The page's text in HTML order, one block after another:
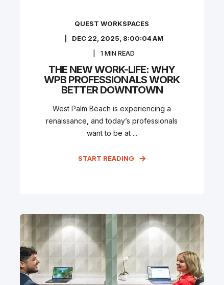
QUEST WORKSPACES
DEC 22, 2025, 8:00:04 AM
1 MIN READ
THE NEW WORK-LIFE: WHY
WPB PROFESSIONALS WORK
BETTER DOWNTOWN
West Palm Beach is experiencing a
renaissance, and today’s professionals
want to be at ...
START READING